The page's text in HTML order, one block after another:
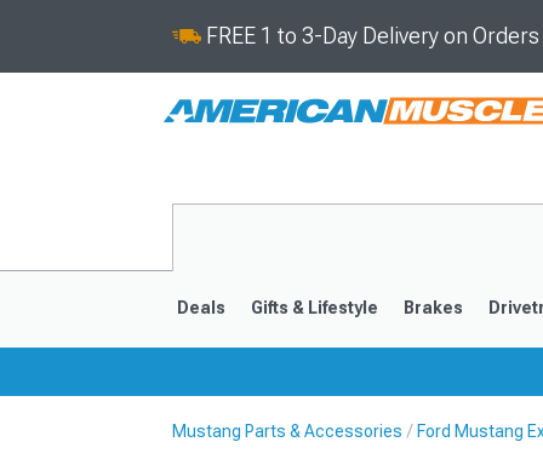
FREE 1 to 3-Day Delivery on
Deals Gifts & Lifestyle Brakes
Mustang Parts & Accessories Ford Mustang